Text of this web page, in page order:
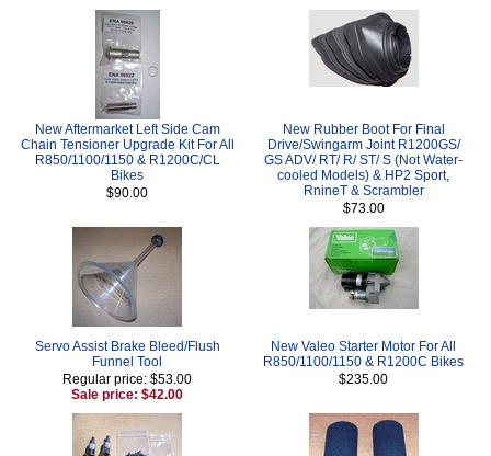
New Aftermarket Left Side Cam
Chain Tensioner Upgrade Kit For All
R850/1100/1150 & R1200C/CL
Bikes
$90.00
New Rubber Boot For Final
Drive/Swingarm Joint R1200GS/
GS ADV/ RT/ R/ ST/ S (Not Water-
cooled Models) & HP2 Sport,
RnineT & Scrambler
$73.00
Servo Assist Brake Bleed/Flush
Funnel Tool
Regular price: $53.00
Sale price: $42.00
New Valeo Starter Motor For All
R850/1100/1150 & R1200C Bikes
$235.00